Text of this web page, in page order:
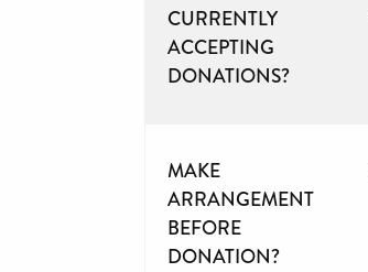
CURRENTLY
ACCEPTING
DONATIONS?
MAKE
ARRANGEMENT
BEFORE
DONATION?